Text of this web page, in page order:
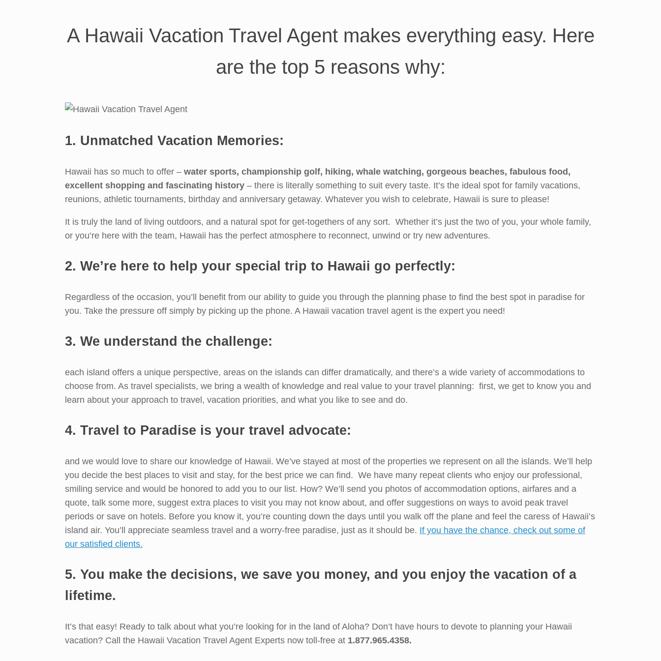
A Hawaii Vacation Travel Agent makes everything easy. Here
are the top 5 reasons why:
1. Unmatched Vacation Memories:
Hawaii has so much to offer – water sports, championship golf, hiking, whale watching, gorgeous beaches, fabulous food,
excellent shopping and fascinating history – there is literally something to suit every taste. It’s the ideal spot for family vacations,
reunions, athletic tournaments, birthday and anniversary getaway. Whatever you wish to celebrate, Hawaii is sure to please!
It is truly the land of living outdoors, and a natural spot for get-togethers of any sort. Whether it’s just the two of you, your whole family,
or you’re here with the team, Hawaii has the perfect atmosphere to reconnect, unwind or try new adventures.
2. We’re here to help your special trip to Hawaii go perfectly:
Regardless of the occasion, you’ll benefit from our ability to guide you through the planning phase to find the best spot in paradise for
you. Take the pressure off simply by picking up the phone. A Hawaii vacation travel agent is the expert you need!
3. We understand the challenge:
each island offers a unique perspective, areas on the islands can differ dramatically, and there’s a wide variety of accommodations to
choose from. As travel specialists, we bring a wealth of knowledge and real value to your travel planning: first, we get to know you and
learn about your approach to travel, vacation priorities, and what you like to see and do.
4. Travel to Paradise is your travel advocate:
and we would love to share our knowledge of Hawaii. We’ve stayed at most of the properties we represent on all the islands. We’ll help
you decide the best places to visit and stay, for the best price we can find. We have many repeat clients who enjoy our professional,
smiling service and would be honored to add you to our list. How? We’ll send you photos of accommodation options, airfares and a
quote, talk some more, suggest extra places to visit you may not know about, and offer suggestions on ways to avoid peak travel
periods or save on hotels. Before you know it, you’re counting down the days until you walk off the plane and feel the caress of Hawaii’s
island air. You’ll appreciate seamless travel and a worry-free paradise, just as it should be. If you have the chance, check out some of
our satisfied clients.
5. You make the decisions, we save you money, and you enjoy the vacation of a
lifetime.
It’s that easy! Ready to talk about what you’re looking for in the land of Aloha? Don’t have hours to devote to planning your Hawaii
vacation? Call the Hawaii Vacation Travel Agent Experts now toll-free at 1.877.965.4358.